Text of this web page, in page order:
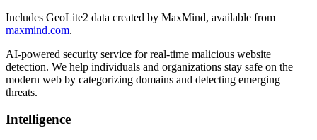
Includes GeoLite2 data created by MaxMind, available from
maxmind.com.
AI-powered security service for real-time malicious website
detection. We help individuals and organizations stay safe on the
modern web by categorizing domains and detecting emerging
threats.
Intelligence